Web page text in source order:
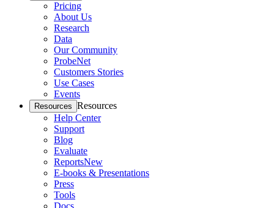
Pricing
About Us
Research
Data
Our Community
ProbeNet
Customers Stories
Use Cases
Events
Resources Resources
Help Center
Support
Blog
Evaluate
ReportsNew
E-books & Presentations
Press
Tools